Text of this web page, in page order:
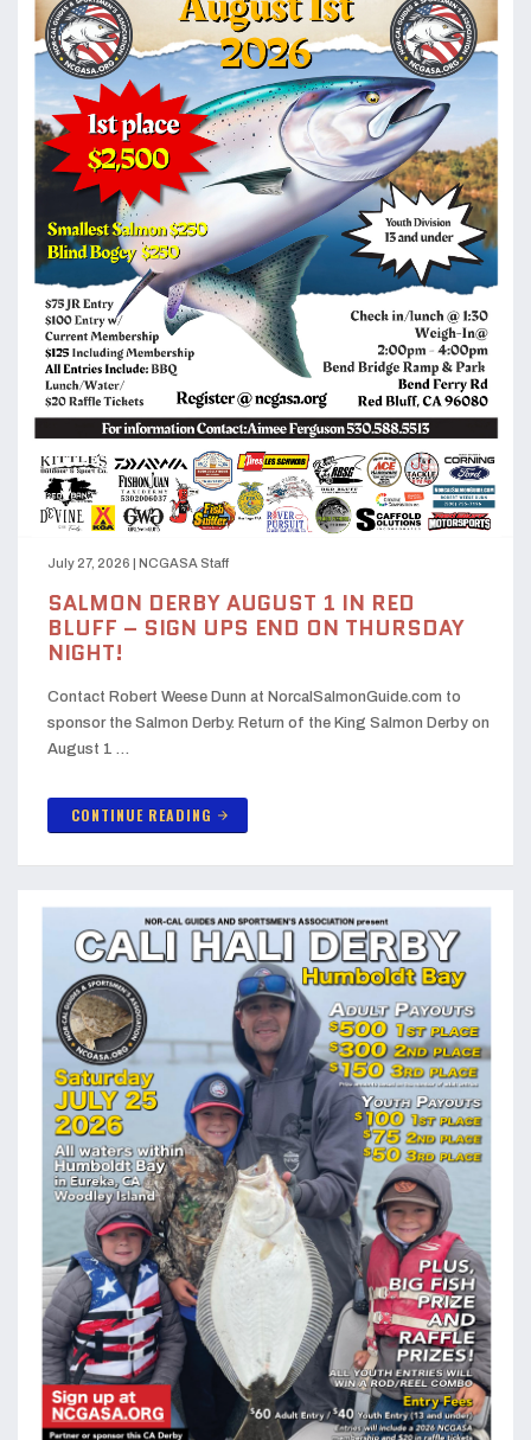
July 27, 2026 NCGASA Staff
SALMON DERBY AUGUST 1 IN RED
BLUFF – SIGN UPS END ON THURSDAY
NIGHT!
Contact Robert Weese Dunn at NorcalSalmonGuide.com to
sponsor the Salmon Derby. Return of the King Salmon Derby on
August 1 …
CONTINUE READING arrow_forward